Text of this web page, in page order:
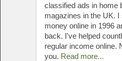
classified ads in home
magazines in the UK.
money online in 1996
back. I've helped
regular income online.
you. Read more...